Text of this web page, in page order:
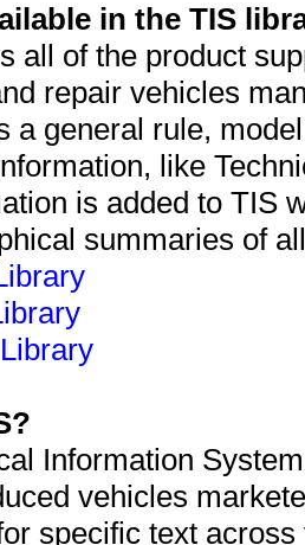
in the TIS
all of the product
repair vehicles
a general rule,
like
is added to TIS
summaries of
Information
vehicles
specific text